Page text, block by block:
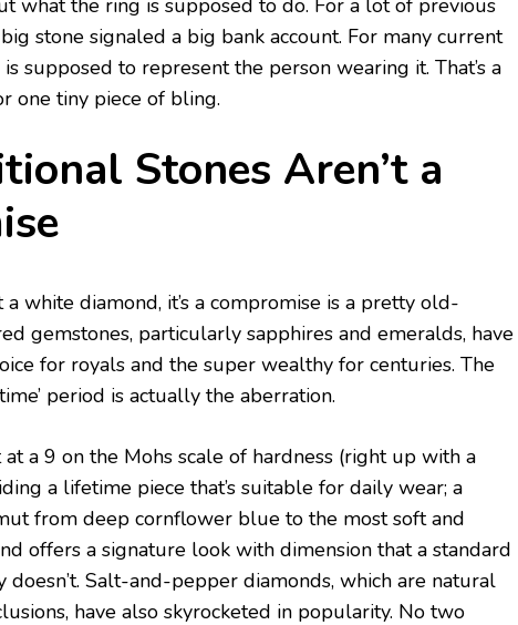
what the ring is supposed to do. For a lot of previous
stone signaled a big bank account. For many current
supposed to represent the person wearing it. That’s a
one tiny piece of bling.
Stones Aren’t a
a white diamond, it’s a compromise is a pretty old-
gemstones, particularly sapphires and emeralds, have
for royals and the super wealthy for centuries. The
period is actually the aberration.
a 9 on the Mohs scale of hardness (right up with a
a lifetime piece that’s suitable for daily wear; a
from deep cornflower blue to the most soft and
offers a signature look with dimension that a standard
Salt-and-pepper diamonds, which are natural
have also skyrocketed in popularity. No two